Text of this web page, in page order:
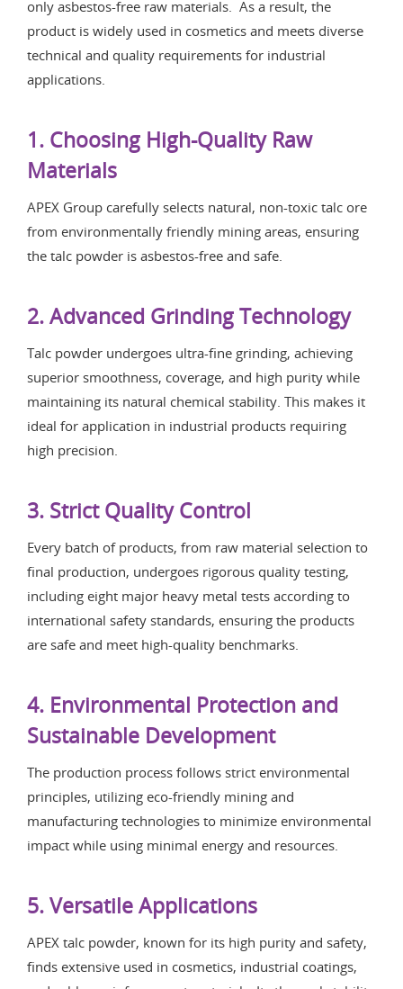
only asbestos-free raw materials. As a result, the
product is widely used in cosmetics and meets diverse
technical and quality requirements for industrial
applications.
1. Choosing High-Quality Raw
Materials
APEX Group carefully selects natural, non-toxic talc ore
from environmentally friendly mining areas, ensuring
the talc powder is asbestos-free and safe.
2. Advanced Grinding Technology
Talc powder undergoes ultra-fine grinding, achieving
superior smoothness, coverage, and high purity while
maintaining its natural chemical stability. This makes it
ideal for application in industrial products requiring
high precision.
3. Strict Quality Control
Every batch of products, from raw material selection to
final production, undergoes rigorous quality testing,
including eight major heavy metal tests according to
international safety standards, ensuring the products
are safe and meet high-quality benchmarks.
4. Environmental Protection and
Sustainable Development
The production process follows strict environmental
principles, utilizing eco-friendly mining and
manufacturing technologies to minimize environmental
impact while using minimal energy and resources.
5. Versatile Applications
APEX talc powder, known for its high purity and safety,
finds extensive used in cosmetics, industrial coatings,